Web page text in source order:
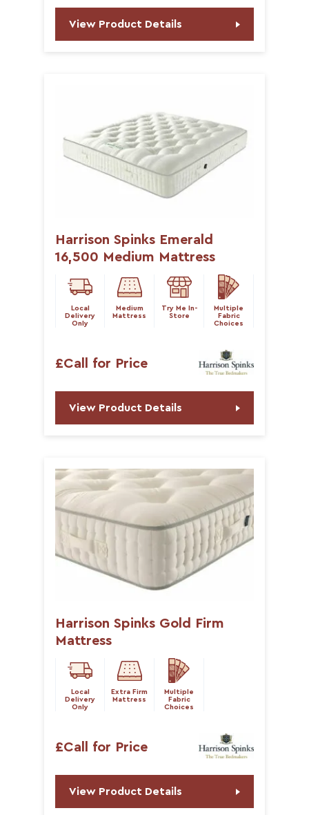
View Product Details
Harrison Spinks Emerald
16,500 Medium Mattress
Local
Delivery
Only
Medium
Mattress
Try Me In-
Store
Multiple
Fabric
Choices
£Call for Price
View Product Details
Harrison Spinks Gold Firm
Mattress
Local
Delivery
Only
Extra Firm
Mattress
Multiple
Fabric
Choices
£Call for Price
View Product Details